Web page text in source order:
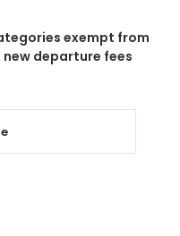
exempt from
new departure fees